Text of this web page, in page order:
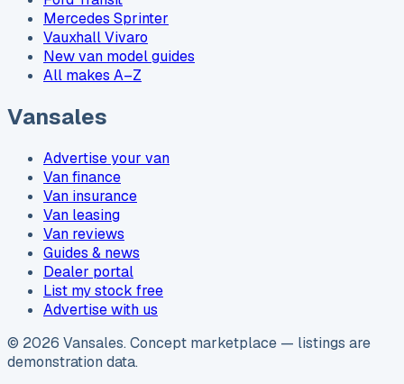
Mercedes Sprinter
Vauxhall Vivaro
New van model guides
All makes A–Z
Vansales
Advertise your van
Van finance
Van insurance
Van leasing
Van reviews
Guides & news
Dealer portal
List my stock free
Advertise with us
© 2026 Vansales. Concept marketplace — listings are
demonstration data.